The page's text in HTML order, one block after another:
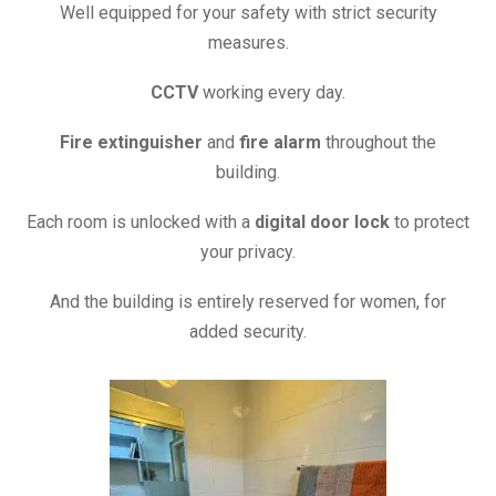
Well equipped for your safety with strict security
measures.
CCTVworking every day.
Fire extinguisher and fire alarm throughout the
building.
Each room is unlocked with a digital door lock to protect
your privacy.
And the building is entirely reserved for women, for
added security.